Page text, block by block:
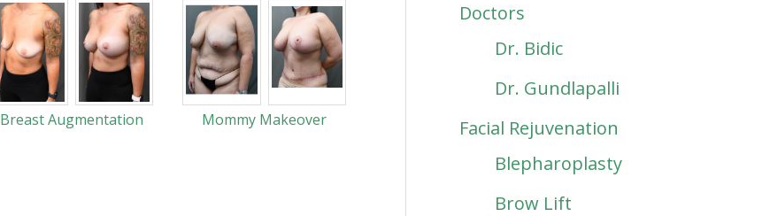
Breast Augmentation Mommy Makeover
Doctors
Dr. Bidic
Dr. Gundlapalli
Facial Rejuvenation
Blepharoplasty
Brow Lift